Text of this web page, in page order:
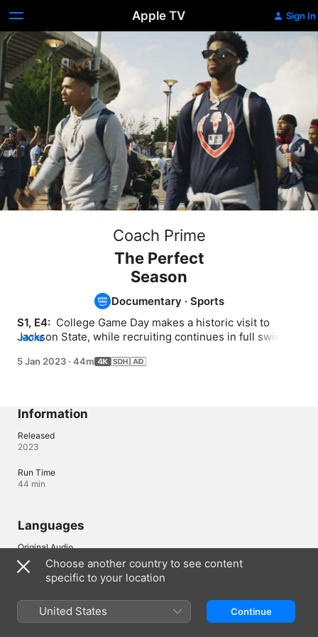
Apple TV Sign In
Coach Prime
The Perfect
Season
Documentary · Sports
S1, E4: College Game Day makes a historic visit to
Jackson State, while recruiting continues in full swing
Prime just before the SWAC Championship.
MORE
5 Jan 2023 · 44m
Information
Released
2023
Run Time
44 min
Languages
Original Audio
English
Subtitles
Choose another country to see content
specific to your location
United States Continue